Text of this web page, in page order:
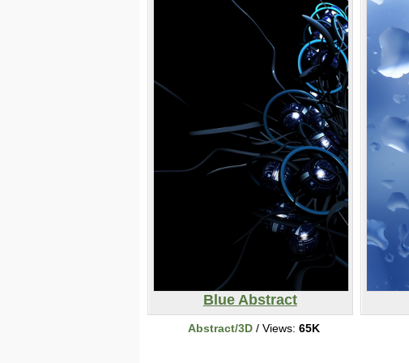
Blue Abstract
Abstract/3D/ Views: 65K